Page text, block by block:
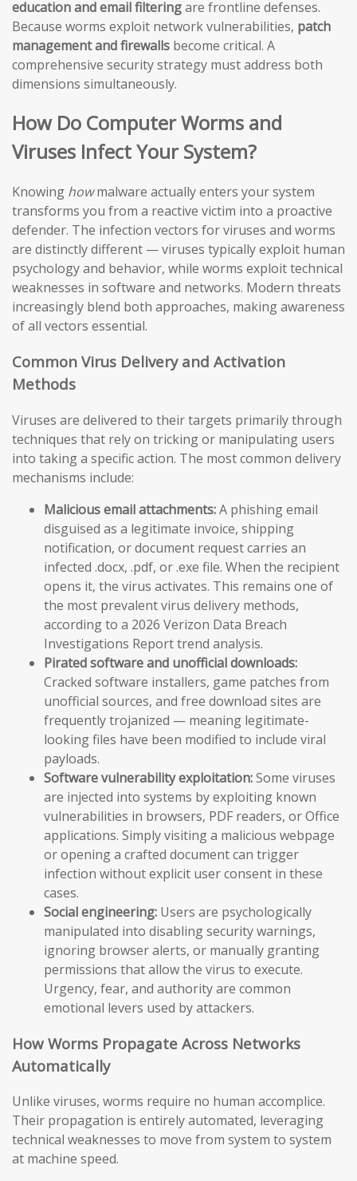
education and email filteringare frontline defenses.
Because worms exploit network vulnerabilities, patch
management and firewalls become critical. A
comprehensive security strategy must address both
dimensions simultaneously.
How Do Computer Worms and
Viruses Infect Your System?
Knowing howmalware actually enters your system
transforms you from a reactive victim into a proactive
defender. The infection vectors for viruses and worms
are distinctly different — viruses typically exploit human
psychology and behavior, while worms exploit technical
weaknesses in software and networks. Modern threats
increasingly blend both approaches, making awareness
of all vectors essential.
Common Virus Delivery and Activation
Methods
Viruses are delivered to their targets primarily through
techniques that rely on tricking or manipulating users
into taking a specific action. The most common delivery
mechanisms include:
Malicious email attachments:A phishing email
disguised as a legitimate invoice, shipping
notification, or document request carries an
infected .docx, .pdf, or .exe file. When the recipient
opens it, the virus activates. This remains one of
the most prevalent virus delivery methods,
according to a 2026 Verizon Data Breach
Investigations Report trend analysis.
Pirated software and unofficial downloads:
Cracked software installers, game patches from
unofficial sources, and free download sites are
frequently trojanized — meaning legitimate-
looking files have been modified to include viral
payloads.
Software vulnerability exploitation:Some viruses
are injected into systems by exploiting known
vulnerabilities in browsers, PDF readers, or Office
applications. Simply visiting a malicious webpage
or opening a crafted document can trigger
infection without explicit user consent in these
cases.
Social engineering: Users are psychologically
manipulated into disabling security warnings,
ignoring browser alerts, or manually granting
permissions that allow the virus to execute.
Urgency, fear, and authority are common
emotional levers used by attackers.
How Worms Propagate Across Networks
Automatically
Unlike viruses, worms require no human accomplice.
Their propagation is entirely automated, leveraging
technical weaknesses to move from system to system
at machine speed.